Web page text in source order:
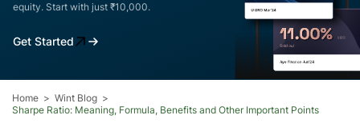
equity. Start with just ₹10,000.
Get Started
Home
Wint Blog
Sharpe Ratio: Meaning, Formula, Benefits and Other Important Points